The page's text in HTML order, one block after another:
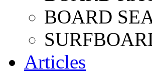
BOARD
Articles